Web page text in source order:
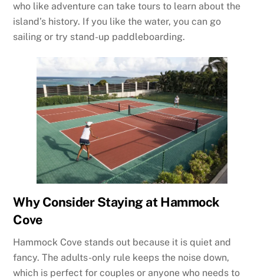
who like adventure can take tours to learn about the
island’s history. If you like the water, you can go
sailing or try stand-up paddleboarding.
Why Consider Staying at Hammock
Cove
Hammock Cove stands out because it is quiet and
fancy. The adults-only rule keeps the noise down,
which is perfect for couples or anyone who needs to